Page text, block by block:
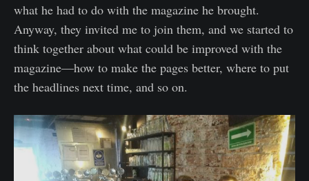
what he had to do with the magazine he brought.
Anyway, they invited me to join them, and we started to
think together about what could be improved with the
magazine—how to make the pages better, where to put
the headlines next time, and so on.